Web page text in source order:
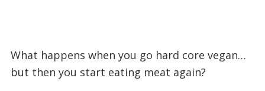
What happens when you go hard core vegan…
but then you start eating meat again?